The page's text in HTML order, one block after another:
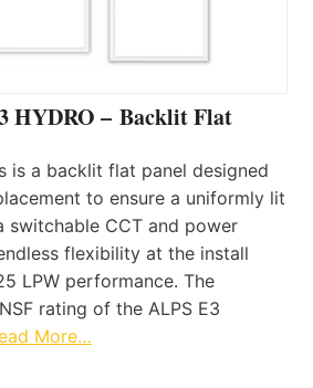
HYDRO – Backlit Flat
is a backlit flat panel designed
to ensure a uniformly lit
switchable CCT and power
flexibility at the install
LPW performance. The
rating of the ALPS E3
More…